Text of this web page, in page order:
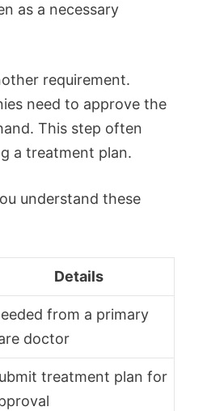
as a necessary
requirement.
need to approve the
This step often
a treatment plan.
understand these
Details
from a primary
doctor
treatment plan for